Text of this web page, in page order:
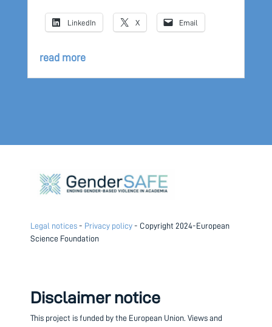
LinkedIn X Email
read more
Legal notices - Privacy policy - Copyright 2024-European
Science Foundation
Disclaimer notice
This project is funded by the European Union. Views and